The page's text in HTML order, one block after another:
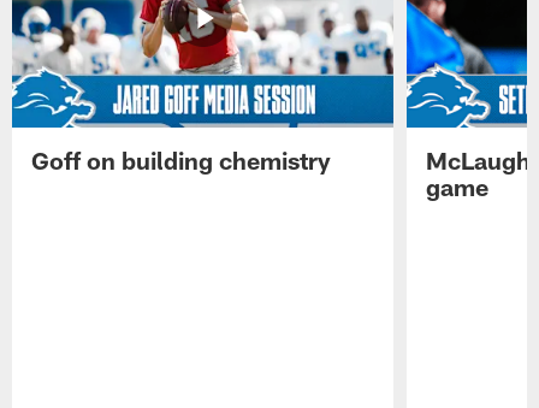
Goff on building chemistry
game